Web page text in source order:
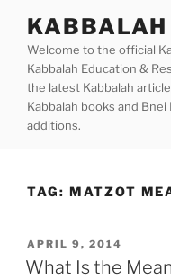
content
KABBALAH
Welcome to the official
Kabbalah Education &
the latest Kabbalah
Kabbalah books and
additions.
TAG: MATZOT
POSTED
ON
APRIL 9, 2014
What Is the